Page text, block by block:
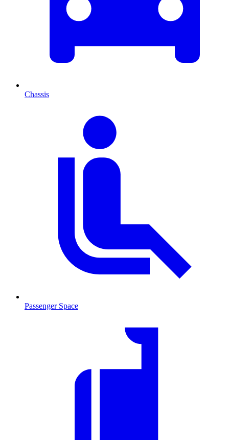
Chassis
Passenger Space